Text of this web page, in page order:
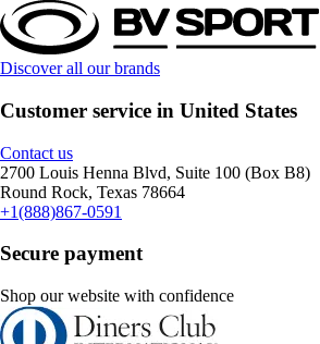
Discover all our brands
Customer service in United States
Contact us
2700 Louis Henna Blvd, Suite 100 (Box B8)
Round Rock, Texas 78664
+1(888)867-0591
Secure payment
Shop our website with confidence